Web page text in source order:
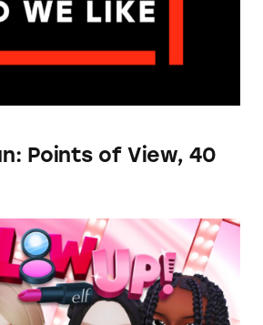
Points of View, 40
Removal of Anti-Aging